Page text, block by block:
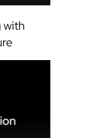
with